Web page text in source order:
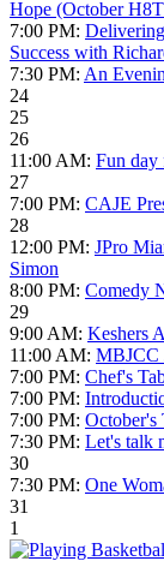
Hope (October
7:00 PM:
Success with
7:30 PM: An
24
25
26
11:00 AM: Fun day
27
7:00 PM: CAJE
28
12:00 PM: JPro
Simon
8:00 PM: Comedy
29
9:00 AM: Keshers
11:00 AM: MBJCC
7:00 PM: Chef's
7:00 PM:
7:00 PM: October's
7:30 PM: Let's talk
30
7:30 PM: One
31
1